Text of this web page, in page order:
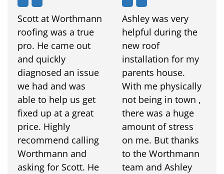
Scott at Worthmann
roofing was a true
pro. He came out
and quickly
diagnosed an issue
we had and was
able to help us get
fixed up at a great
price. Highly
recommend calling
Worthmann and
asking for Scott. He
Ashley was very
helpful during the
new roof
installation for my
parents house.
With me physically
not being in town ,
there was a huge
amount of stress
on me. But thanks
to the Worthmann
team and Ashley